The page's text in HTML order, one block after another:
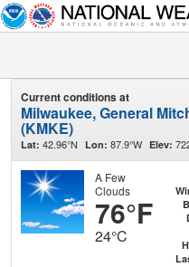
Current conditions at
Milwaukee, General
(KMKE)
Lat: 42.96°N Lon: 87.9°W Elev:
A Few
Clouds
76°F
24°C